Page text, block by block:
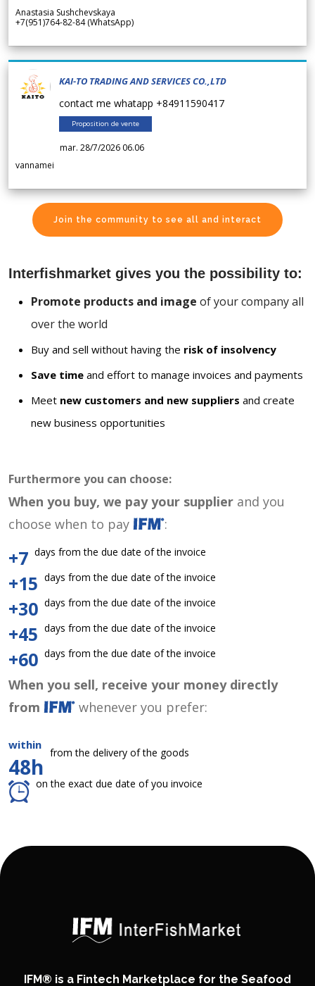
Anastasia Sushchevskaya
+7(951)764-82-84 (WhatsApp)
KAI-TO TRADING AND SERVICES CO.,LTD
contact me whatapp +84911590417
Proposition de vente
mar. 28/7/2026 06.06
vannamei
Join the community to see all and interact
Interfishmarket gives you the possibility to:
Promote products and image of your company all
over the world
Buy and sell without having the risk of insolvency
Save time and effort to manage invoices and payments
Meet new customers and new suppliers and create
new business opportunities
Furthermore you can choose:
When you buy, we pay your supplier and you
choose when to pay
:
+7 days from the due date of the invoice
+15 days from the due date of the invoice
+30 days from the due date of the invoice
+45 days from the due date of the invoice
+60 days from the due date of the invoice
When you sell, receive your money directly
from
whenever you prefer:
within
48h
from the delivery of the goods
on the exact due date of you invoice
IFM® is a Fintech Marketplace for the Seafood